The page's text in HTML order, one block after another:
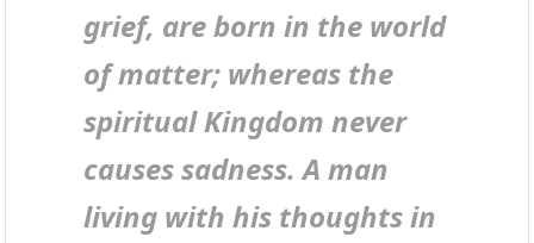
grief, are born in the world
of matter; whereas the
spiritual Kingdom never
causes sadness. A man
living with his thoughts in